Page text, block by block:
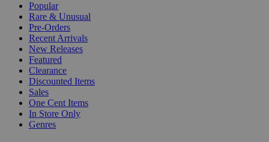
Popular
Rare & Unusual
Pre-Orders
Recent Arrivals
New Releases
Featured
Clearance
Discounted Items
Sales
One Cent Items
In Store Only
Genres